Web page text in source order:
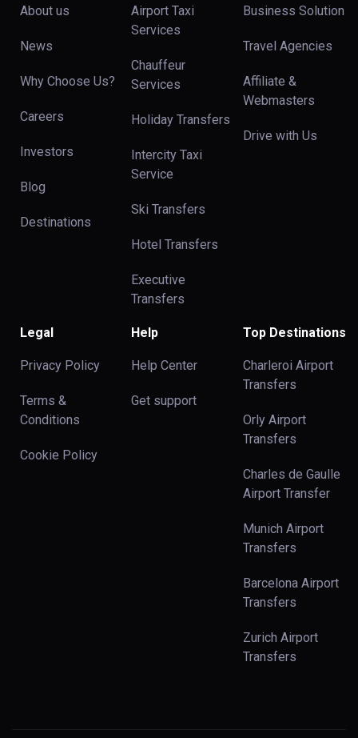
About us
News
Why Choose Us?
Careers
Investors
Blog
Destinations
Airport Taxi
Services
Chauffeur
Services
Holiday Transfers
Intercity Taxi
Service
Ski Transfers
Hotel Transfers
Executive
Transfers
Business Solution
Travel Agencies
Affiliate &
Webmasters
Drive with Us
Legal
Privacy Policy
Terms &
Conditions
Cookie Policy
Help
Help Center
Get support
Top Destinations
Charleroi Airport
Transfers
Orly Airport
Transfers
Charles de Gaulle
Airport Transfer
Munich Airport
Transfers
Barcelona Airport
Transfers
Zurich Airport
Transfers